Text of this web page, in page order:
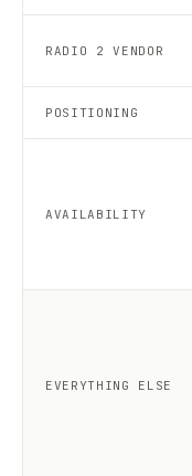
RADIO 2 VENDOR
POSITIONING
AVAILABILITY
EVERYTHING ELSE